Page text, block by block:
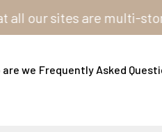
sites are multi-store?
are we Frequently Asked